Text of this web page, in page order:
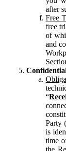
after
Free
free
of
and
“
Party
is
time
the